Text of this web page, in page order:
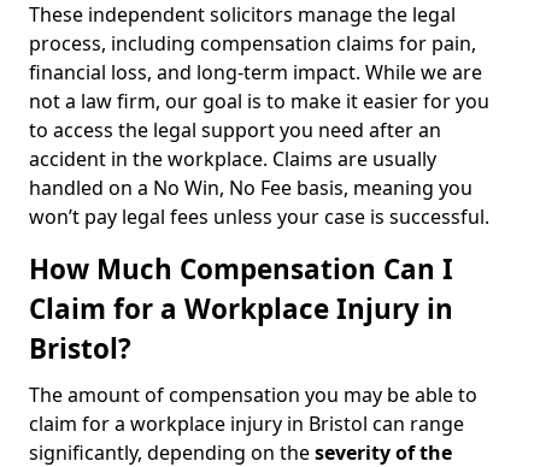
These independent solicitors manage the legal
process, including compensation claims for pain,
financial loss, and long-term impact. While we are
not a law firm, our goal is to make it easier for you
to access the legal support you need after an
accident in the workplace. Claims are usually
handled on a No Win, No Fee basis, meaning you
won’t pay legal fees unless your case is successful.
How Much Compensation Can I
Claim for a Workplace Injury in
Bristol?
The amount of compensation you may be able to
claim for a workplace injury in Bristol can range
significantly, depending on theseverity of the